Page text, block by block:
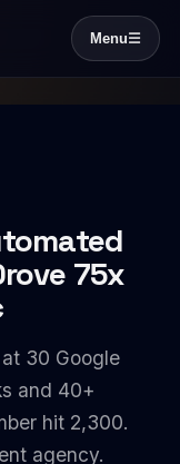
Menu☰
75x
30 Google
and 40+
hit 2,300.
agency.